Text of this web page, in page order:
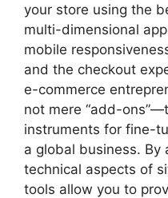
your store using the
multi-dimensional
mobile
and the checkout
e-commerce
not mere “add-
instruments for fine-
a global business.
technical aspects of
tools allow you to